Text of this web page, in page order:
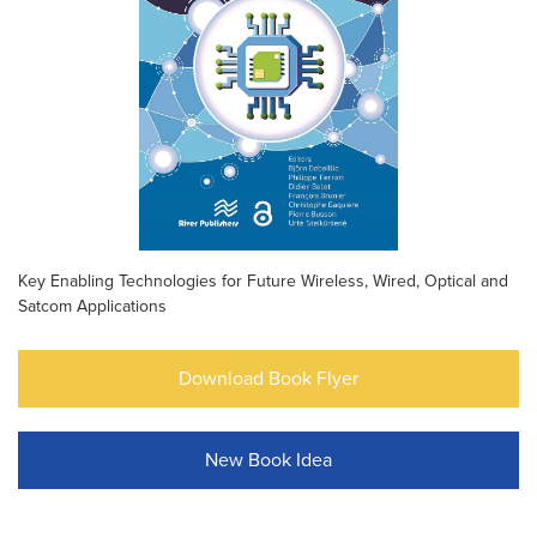
Key Enabling Technologies for Future Wireless, Wired, Optical and
Satcom Applications
Download Book Flyer
New Book Idea